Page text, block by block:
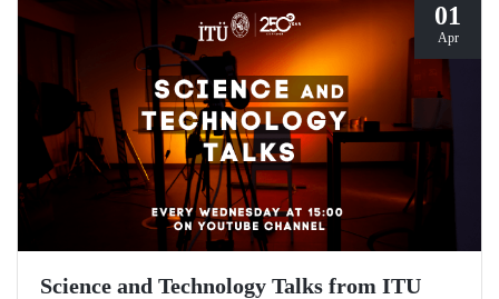
01
Apr
Science and Technology Talks from ITU